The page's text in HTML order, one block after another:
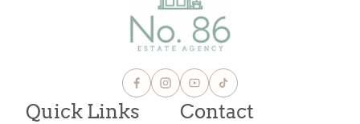
Quick Links Contact